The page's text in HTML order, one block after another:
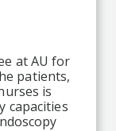
at AU for
patients,
is
capacities